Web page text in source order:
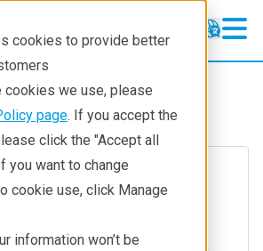
cookies to provide better
cookies we use, please
page. If you accept the
click the "Accept all
you want to change
cookie use, click Manage
information won’t be
Techniques